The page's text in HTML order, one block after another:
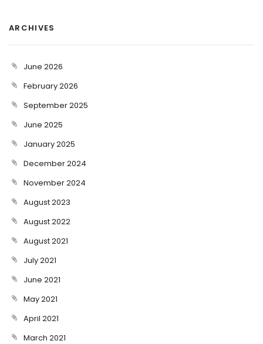
ARCHIVES
June 2026
February 2026
September 2025
June 2025
January 2025
December 2024
November 2024
August 2023
August 2022
August 2021
July 2021
June 2021
May 2021
April 2021
March 2021